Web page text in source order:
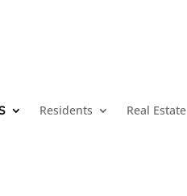
Residents Real Estate